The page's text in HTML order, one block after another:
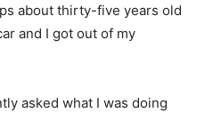
about thirty-five years old
and I got out of my
asked what I was doing